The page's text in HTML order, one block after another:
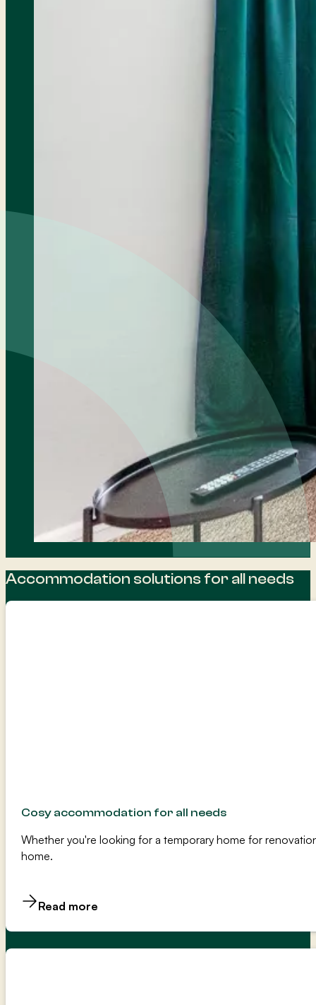
Accommodation solutions for all needs
Cosy accommodation for all needs
Whether you're looking for a temporary home for
home.
Read more